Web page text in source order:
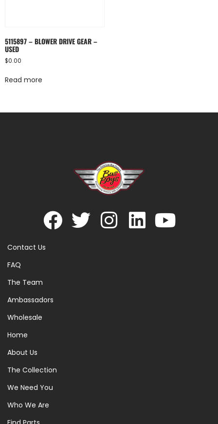
5115897 – BLOWER DRIVE GEAR –
USED
$0.00
Read more
Contact Us
FAQ
The Team
Ambassadors
Wholesale
Home
About Us
The Collection
We Need You
Who We Are